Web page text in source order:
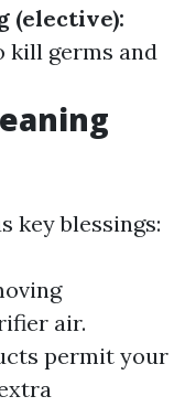
(elective):
kill germs and
key blessings:
air.
permit your